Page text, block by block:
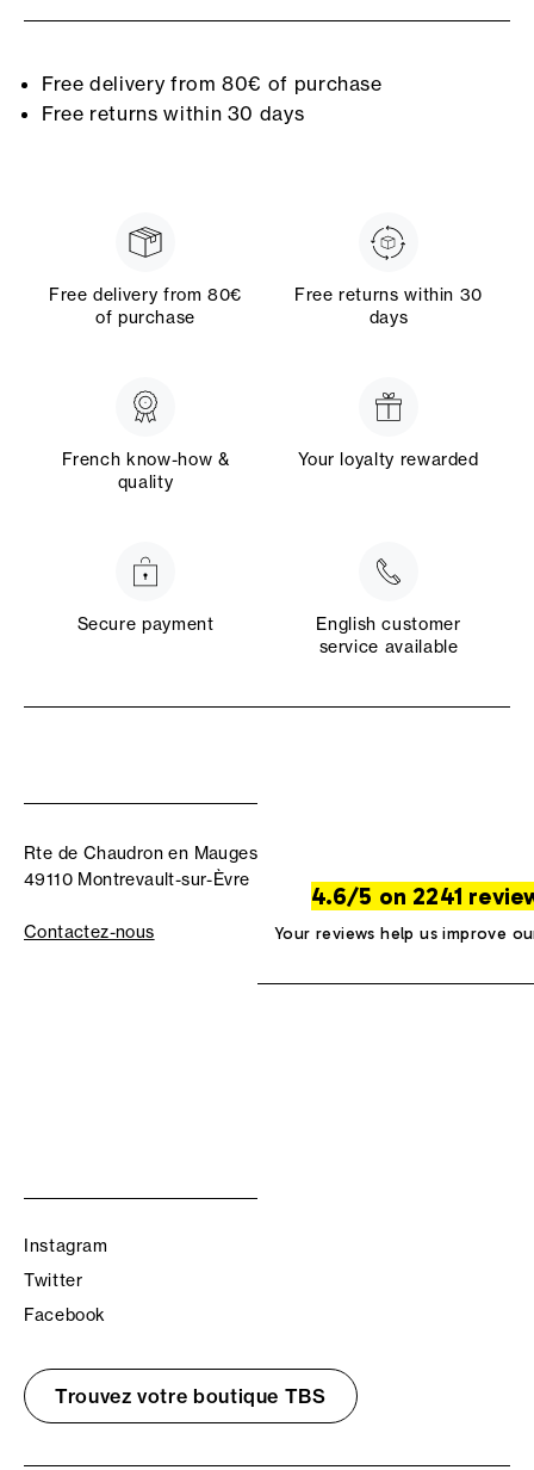
Free delivery from 80€ of purchase
Free returns within 30 days
Free delivery from 80€
of purchase
Free returns within 30
days
French know-how &
quality
Your loyalty rewarded
Secure payment
English customer
service available
Rte de Chaudron en Mauges
49110 Montrevault-sur-Èvre
Contactez-nous
4.6/5 on 2241
Your reviews help us improve
Instagram
Twitter
Facebook
Trouvez votre boutique TBS